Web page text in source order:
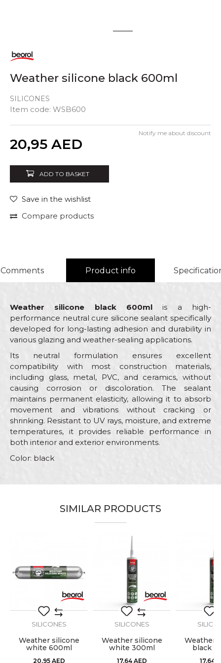
2
Weather silicone black 600ml
SILICONES
Item code: WSB600
20,95 AED
Notify me about discount
ADD TO BASKET
Save in the wishlist
Compare products
Comments Product info
Weather silicone black 600ml is a high-
performance neutral cure silicone sealant specifically
developed for long-lasting adhesion and durability in
various glazing and weather-sealing applications.
Its neutral formulation ensures excellent
compatibility with most construction materials,
including glass, metal, PVC, and ceramics, without
causing corrosion or discoloration. The sealant
maintains permanent elasticity, allowing it to absorb
movement and vibrations without cracking or
shrinking. Resistant to UV rays, moisture, and extreme
temperatures, it provides reliable performance in
both interior and exterior environments.
Color: black
Beorol
Electricians, Hobby, Installers,
Painters, Parquet flooring
Volume
600ml
Message
SEND
SIMILAR PRODUCTS
SILICONES
Weather silicone
white 600ml
20,95 AED
SILICONES
Weather silicone
white 300ml
17,64 AED
Weather
black
17,64